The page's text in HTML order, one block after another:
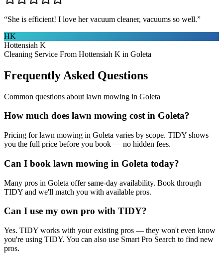
“She is efficient! I love her vacuum cleaner, vacuums so well.”
HK
Hottensiah K
Cleaning Service From Hottensiah K in Goleta
Frequently Asked Questions
Common questions about lawn mowing in Goleta
How much does lawn mowing cost in Goleta?
Pricing for lawn mowing in Goleta varies by scope. TIDY shows
you the full price before you book — no hidden fees.
Can I book lawn mowing in Goleta today?
Many pros in Goleta offer same-day availability. Book through
TIDY and we'll match you with available pros.
Can I use my own pro with TIDY?
Yes. TIDY works with your existing pros — they won't even know
you're using TIDY. You can also use Smart Pro Search to find new
pros.